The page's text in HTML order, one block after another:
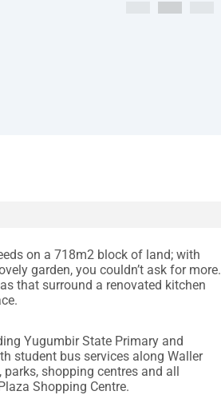
on a 718m2 block of land; with
garden, you couldn’t ask for more.
that surround a renovated kitchen
Yugumbir State Primary and
student bus services along Waller
shopping centres and all
Shopping Centre.